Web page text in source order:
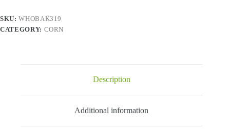
SKU:WHOBAK319
CATEGORY: CORN
Description
Additional information